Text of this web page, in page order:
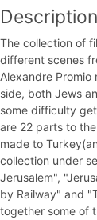
Description
The collection of
different scenes
Alexandre
side, both Jews
some difficulty
are 22 parts to
made to
collection under
Jerusalem",
by Railway" and
together some of